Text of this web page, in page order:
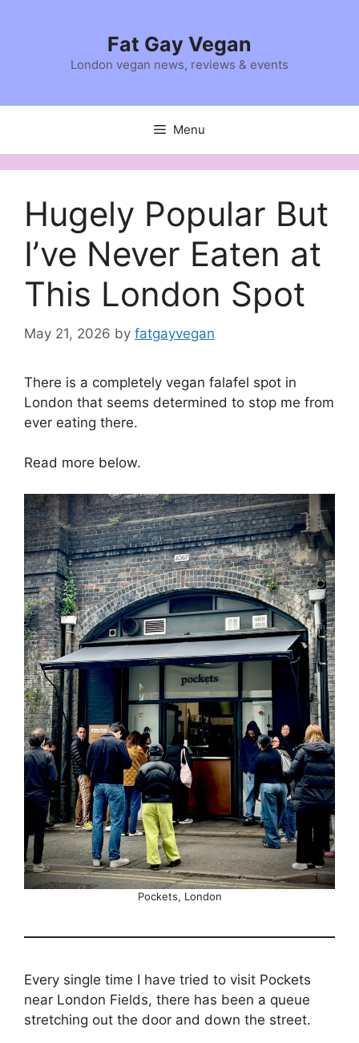
Fat Gay Vegan
London vegan news, reviews & events
Menu
Hugely Popular But
I’ve Never Eaten at
This London Spot
May 21, 2026 by fatgayvegan
There is a completely vegan falafel spot in
London that seems determined to stop me from
ever eating there.
Read more below.
Pockets, London
Every single time I have tried to visit Pockets
near London Fields, there has been a queue
stretching out the door and down the street.